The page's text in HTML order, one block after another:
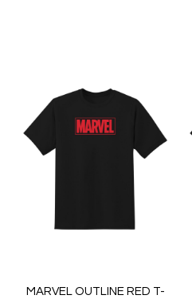
MARVEL OUTLINE RED T-